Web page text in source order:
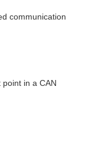
communication
in a CAN